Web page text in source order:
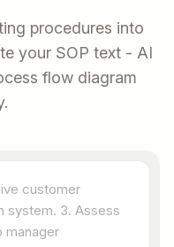
procedures into
your SOP text - AI
flow diagram